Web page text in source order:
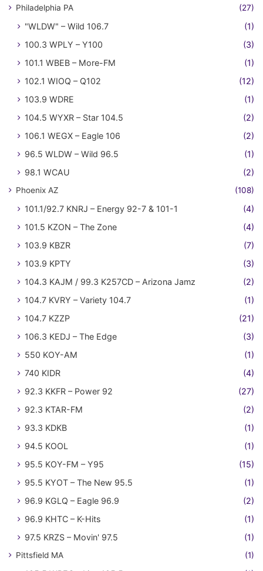
Philadelphia PA (27)
"WLDW" – Wild 106.7
(1)
100.3 WPLY – Y100
(3)
101.1 WBEB – More-FM
(1)
102.1 WIOQ – Q102
(12)
103.9 WDRE
(1)
104.5 WYXR – Star 104.5
(2)
106.1 WEGX – Eagle 106
(2)
96.5 WLDW – Wild 96.5
(1)
98.1 WCAU
(2)
Phoenix AZ (108)
101.1/92.7 KNRJ – Energy 92-7 & 101-1
(4)
101.5 KZON – The Zone
(4)
103.9 KBZR
(7)
103.9 KPTY
(3)
104.3 KAJM / 99.3 K257CD – Arizona Jamz
(2)
104.7 KVRY – Variety 104.7
(1)
104.7 KZZP
(21)
106.3 KEDJ – The Edge
(3)
550 KOY-AM
(1)
740 KIDR
(4)
92.3 KKFR – Power 92
(27)
92.3 KTAR-FM
(2)
93.3 KDKB
(1)
94.5 KOOL
(1)
95.5 KOY-FM – Y95
(15)
95.5 KYOT – The New 95.5
(1)
96.9 KGLQ – Eagle 96.9
(2)
96.9 KHTC – K-Hits
(1)
97.5 KRZS – Movin' 97.5
(1)
Pittsfield MA (1)